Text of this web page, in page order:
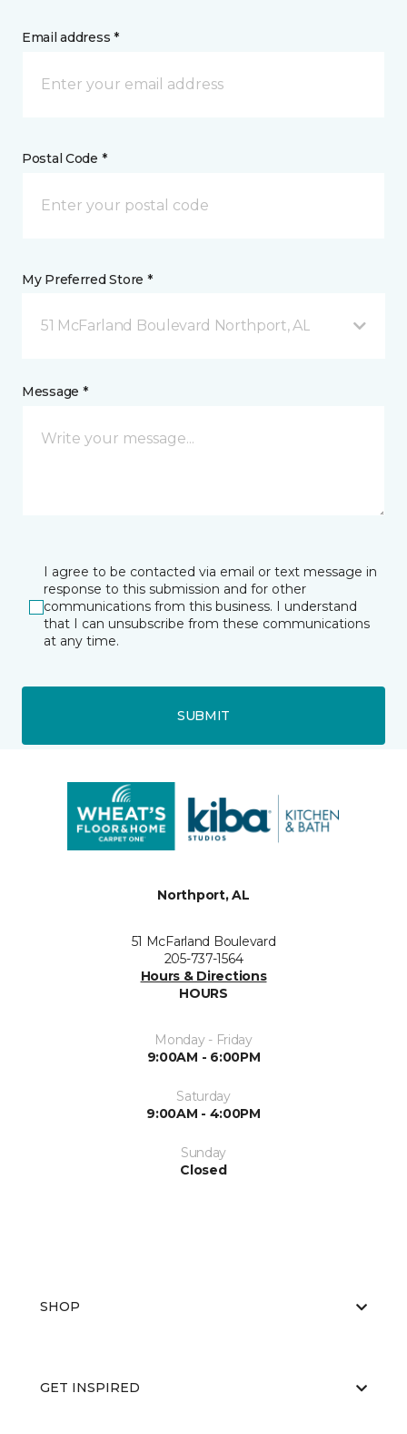
Email address *
Postal Code *
My Preferred Store *
51 McFarland Boulevard Northport, AL
Message *
I agree to be contacted via email or text message in
response to this submission and for other
communications from this business. I understand
that I can unsubscribe from these communications
at any time.
SUBMIT
Northport, AL
51 McFarland Boulevard
205-737-1564
Hours & Directions
HOURS
Monday - Friday
9:00AM - 6:00PM
Saturday
9:00AM - 4:00PM
Sunday
Closed
SHOP
GET INSPIRED